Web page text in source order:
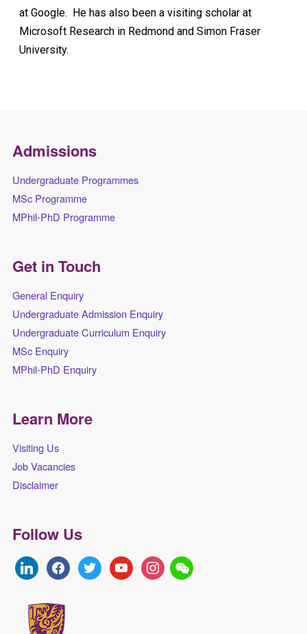
at Google. He has also been a visiting scholar at
Microsoft Research in Redmond and Simon Fraser
University.
Admissions
Undergraduate Programmes
MSc Programme
MPhil-PhD Programme
Get in Touch
General Enquiry
Undergraduate Admission Enquiry
Undergraduate Curriculum Enquiry
MSc Enquiry
MPhil-PhD Enquiry
Learn More
Visiting Us
Job Vacancies
Disclaimer
Follow Us